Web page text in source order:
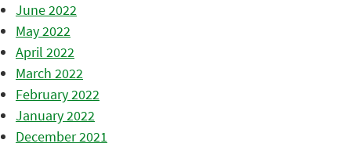
June 2022
May 2022
April 2022
March 2022
February 2022
January 2022
December 2021